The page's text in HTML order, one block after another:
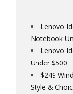
Lenovo
Notebook
Lenovo
Under $500
$249
Style &